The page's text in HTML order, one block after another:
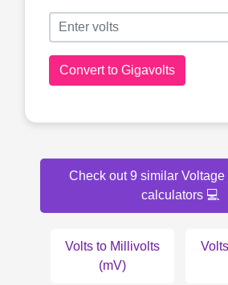
Convert to Gigavolts
Check out 9 similar
calculators 💻
Volts to Millivolts
(mV)